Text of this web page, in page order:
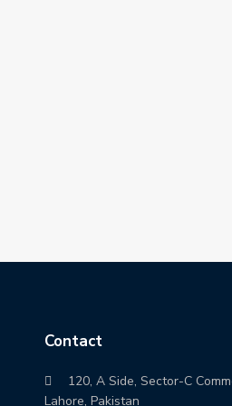
Contact
120, A Side, Sector-C
Lahore, Pakistan